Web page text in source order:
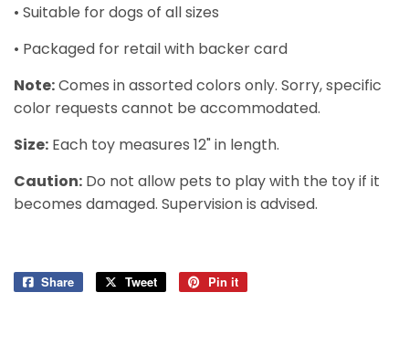
• Suitable for dogs of all sizes
• Packaged for retail with backer card
Note:Comes in assorted colors only. Sorry, specific
color requests cannot be accommodated.
Size: Each toy measures 12" in length.
Caution: Do not allow pets to play with the toy if it
becomes damaged. Supervision is advised.
Share
Share
Tweet
Tweet
Pin it